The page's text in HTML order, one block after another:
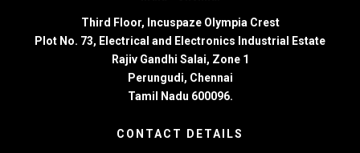
Third Floor, Incuspaze Olympia Crest
Plot No. 73, Electrical and Electronics Industrial Estate
Rajiv Gandhi Salai, Zone 1
Perungudi, Chennai
Tamil Nadu 600096.
CONTACT DETAILS